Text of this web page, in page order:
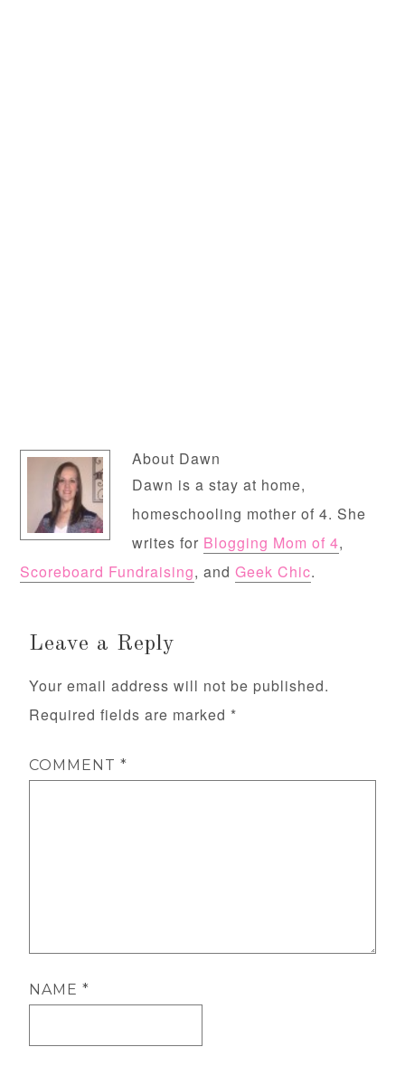
About Dawn
Dawn is a stay at home,
homeschooling mother of 4. She
writes for Blogging Mom of 4,
Scoreboard Fundraising, andGeek Chic.
Leave a Reply
Your email address will not be published.
Required fields are marked *
COMMENT*
NAME*